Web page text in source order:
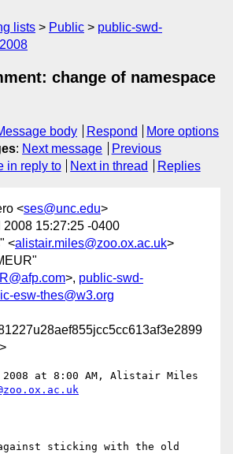
lists Public
public-swd-
change of namespace
body Respond
More options
: Next message
Previous
in reply to Next in thread Replies
<ses@unc.edu>
2008 15:27:25 -0400
<alistair.miles@zoo.ox.ac.uk>
>, public-swd-
esw-thes@w3.org
at 8:00 AM, Alistair Miles
against sticking with the old